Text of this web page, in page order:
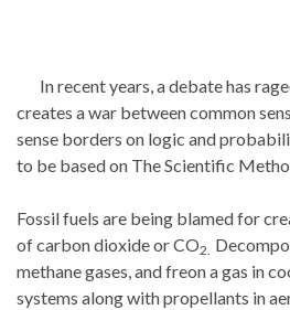
In recent years, a debate has
creates a war between common
sense borders on logic and
to be based on The Scientific
Fossil fuels are being blamed for
of carbon dioxide or CO2.
methane gases, and freon a gas in
systems along with propellants in